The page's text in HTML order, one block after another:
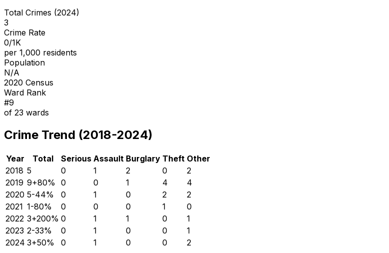
Total Crimes (2024)
3
Crime Rate
0/1K
per 1,000 residents
Population
N/A
2020 Census
Ward Rank
#9
of 23 wards
Crime Trend (2018-2024)
Year Total Serious Assault Burglary Theft Other
2018 5 0 1 2 0
2
2019 9+80% 0 0 1 4
4
2020 5-44% 0 1 0 2
2
2021 1-80% 0 0 0 1
0
2022 3+200% 0 1 1 0
1
2023 2-33% 0 1 0 0
1
2024 3+50% 0 1 0 0 2